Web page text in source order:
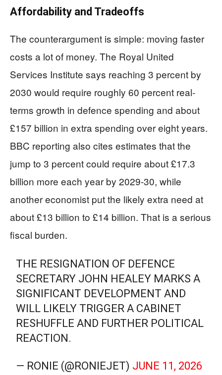
Affordability and Tradeoffs
The counterargument is simple: moving faster
costs a lot of money. The Royal United
Services Institute says reaching 3 percent by
2030 would require roughly 60 percent real-
terms growth in defence spending and about
£157 billion in extra spending over eight years.
BBC reporting also cites estimates that the
jump to 3 percent could require about £17.3
billion more each year by 2029-30, while
another economist put the likely extra need at
about £13 billion to £14 billion. That is a serious
fiscal burden.
THE RESIGNATION OF DEFENCE
SECRETARY JOHN HEALEY MARKS A
SIGNIFICANT DEVELOPMENT AND
WILL LIKELY TRIGGER A CABINET
RESHUFFLE AND FURTHER POLITICAL
REACTION.
— RONIE (@RONIEJET) JUNE 11, 2026